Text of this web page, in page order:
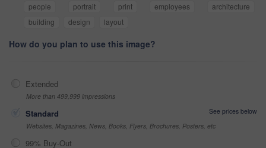
people
portrait print employees
architecture
building
design layout
How do you plan to use this image?
Extended
More than 499,999 impressions
Standard
See prices below
Websites, Magazines, News, Books, Flyers, Brochures, Posters, etc
99% Buy-Out